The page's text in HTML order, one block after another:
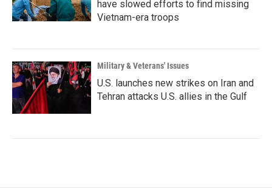
have slowed efforts to find missing
Vietnam-era troops
Military & Veterans' Issues
U.S. launches new strikes on Iran and
Tehran attacks U.S. allies in the Gulf